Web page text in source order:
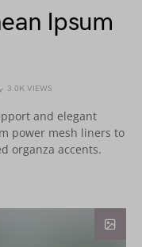
Ipsum
3.0K VIEWS
and elegant
power mesh liners to
organza accents.